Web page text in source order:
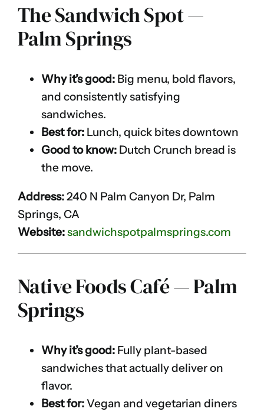
The Sandwich Spot —
Palm Springs
Why it’s good: Big menu, bold flavors,
and consistently satisfying
sandwiches.
Best for: Lunch, quick bites downtown
Good to know: Dutch Crunch bread is
the move.
Address:240 N Palm Canyon Dr, Palm
Springs, CA
Website:sandwichspotpalmsprings.com
Native Foods Café — Palm
Springs
Why it’s good: Fully plant-based
sandwiches that actually deliver on
flavor.
Best for:Vegan and vegetarian diners